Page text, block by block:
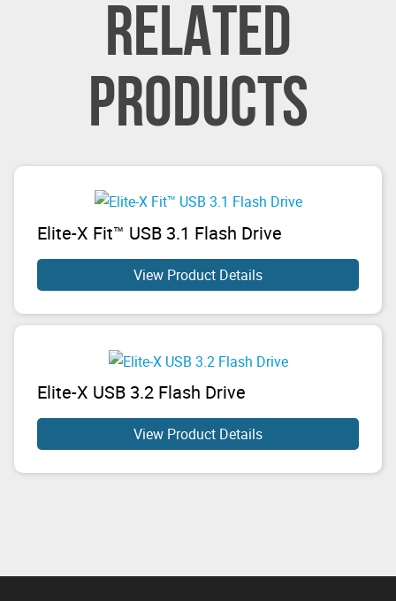
RELATED
PRODUCTS
Elite-X Fit™ USB 3.1 Flash Drive
View Product Details
Elite-X USB 3.2 Flash Drive
View Product Details